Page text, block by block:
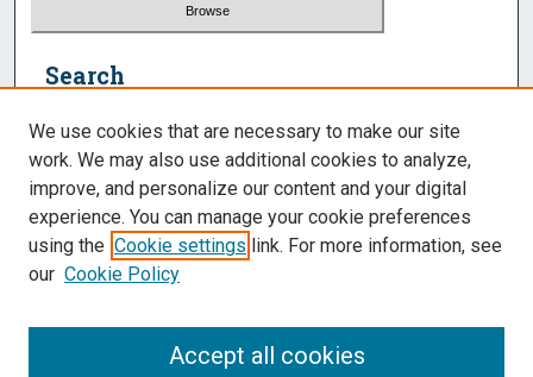
Search
Enter search terms:
Select context to search:
ISSN: 2574-2604
We use cookies that are necessary to make our site
work. We may also use additional cookies to analyze,
improve, and personalize our content and your digital
experience. You can manage your cookie preferences
using the Cookie settings link. For more information, see
our Cookie Policy
Accept all cookies